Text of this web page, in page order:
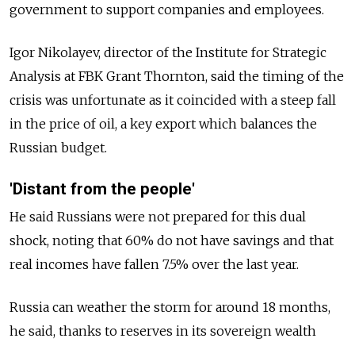
government to support companies and employees.
Igor Nikolayev, director of the Institute for Strategic
Analysis at FBK Grant Thornton, said the timing of the
crisis was unfortunate as it coincided with a steep fall
in the price of oil, a key export which balances the
Russian budget.
'Distant from the people'
He said Russians were not prepared for this dual
shock, noting that 60% do not have savings and that
real incomes have fallen 7.5% over the last year.
Russia can weather the storm for around 18 months,
he said, thanks to reserves in its sovereign wealth